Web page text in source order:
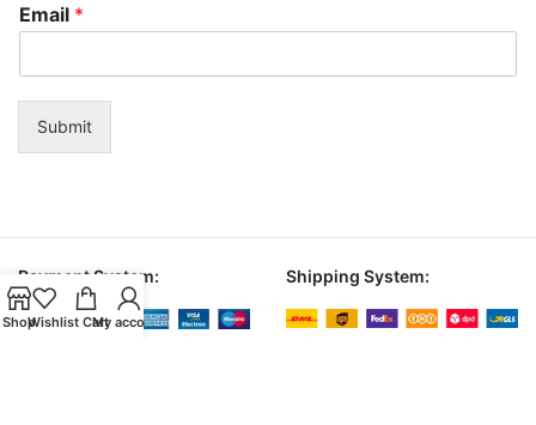
Email *
Submit
Payment System: Shipping System:
ShopWishlist Cart
My account